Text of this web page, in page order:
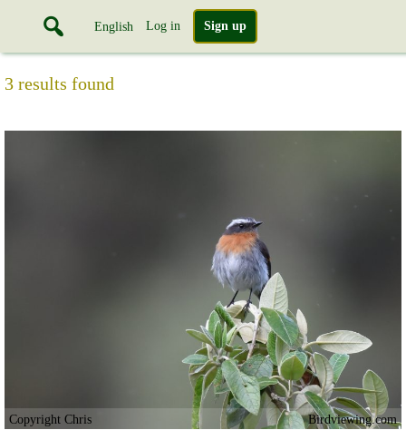
English Log in Sign up
3 results found
Copyright Chris Birdviewing.com